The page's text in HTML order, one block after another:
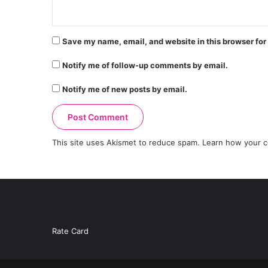
Save my name, email, and website in this browser
Notify me of follow-up comments by email.
Notify me of new posts by email.
This site uses Akismet to reduce spam. Learn how your
Rate Card